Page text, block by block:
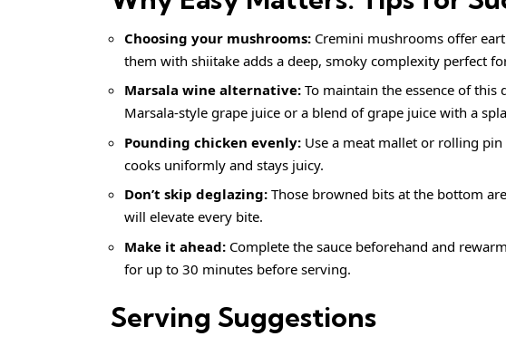
Choosing your mushrooms: Cremini mushrooms offer
them with shiitake adds a deep, smoky complexity perfect
Marsala wine alternative: To maintain the essence of
Marsala-style grape juice or a blend of grape juice with a
Pounding chicken evenly: Use a meat mallet or rolling
cooks uniformly and stays juicy.
Don’t skip deglazing: Those browned bits at the bottom
will elevate every bite.
Make it ahead: Complete the sauce beforehand and
for up to 30 minutes before serving.
Serving Suggestions